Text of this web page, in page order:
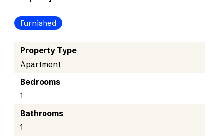
Furnished
Property Type
Apartment
Bedrooms
1
Bathrooms
1